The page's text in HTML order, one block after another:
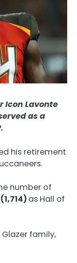
Icon Lavonte
as a
his retirement
number of
(1,714) as Hall of
Glazer family,